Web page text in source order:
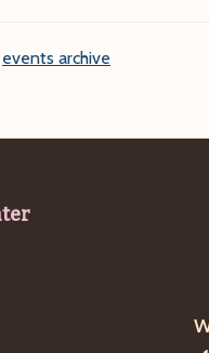
events archive